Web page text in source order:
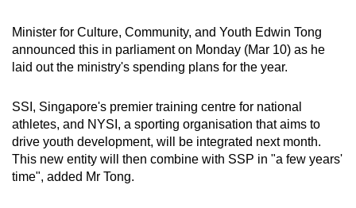
Minister for Culture, Community, and Youth Edwin Tong
announced this in parliament on Monday (Mar 10) as he
laid out the ministry's spending plans for the year.
SSI, Singapore's premier training centre for national
athletes, and NYSI, a sporting organisation that aims to
drive youth development, will be integrated next month.
This new entity will then combine with SSP in "a few years'
time", added Mr Tong.
the
finest
experience,
the
mobile
app.